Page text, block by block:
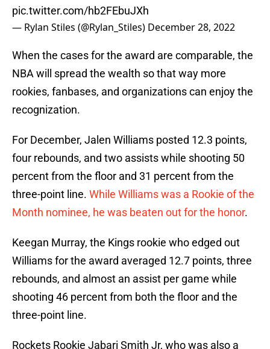
pic.twitter.com/hb2FEbuJXh
— Rylan Stiles (@Rylan_Stiles) December 28, 2022
When the cases for the award are comparable, the
NBA will spread the wealth so that way more
rookies, fanbases, and organizations can enjoy the
recognization.
For December, Jalen Williams posted 12.3 points,
four rebounds, and two assists while shooting 50
percent from the floor and 31 percent from the
three-point line. While Williams was a Rookie of the
Month nominee, he was beaten out for the honor.
Keegan Murray, the Kings rookie who edged out
Williams for the award averaged 12.7 points, three
rebounds, and almost an assist per game while
shooting 46 percent from both the floor and the
three-point line.
Rockets Rookie Jabari Smith Jr, who was also a